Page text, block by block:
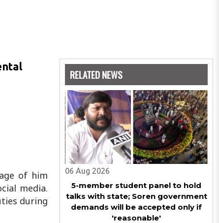
of him
media.
during
RELATED NEWS
06 Aug 2026
5-member student panel to hold
talks with state; Soren government
demands will be accepted only if
'reasonable'